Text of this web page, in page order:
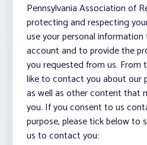
Pennsylvania Association of
protecting and respecting
use your personal
account and to provide the
you requested from us. From
like to contact you about our
as well as other content that
you. If you consent to us
purpose, please tick below to
us to contact you: